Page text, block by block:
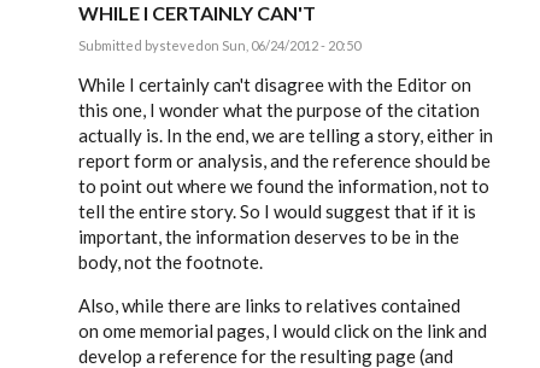
WHILE I CERTAINLY CAN'T
Submitted bystevedon Sun, 06/24/2012 - 20:50
reply
Hiztorybuff,
that
and
by
EE
While I certainly can't disagree with the Editor on
this one, I wonder what the purpose of the citation
actually is. In the end, we are telling a story, either in
report form or analysis, and the reference should be
to point out where we found the information, not to
tell the entire story. So I would suggest that if it is
important, the information deserves to be in the
body, not the footnote.
Also, while there are links to relatives contained
on ome memorial pages, I would click on the link and
develop a reference for the resulting page (and